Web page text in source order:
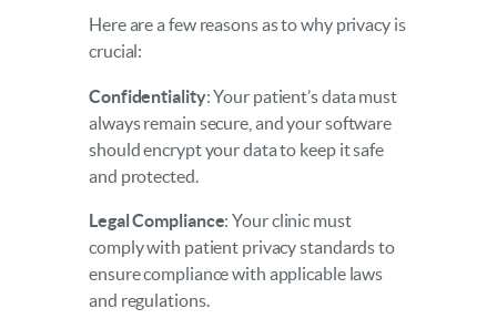
Here are a few reasons as to why privacy is
crucial:
Confidentiality: Your patient’s data must
always remain secure, and your software
should encrypt your data to keep it safe
and protected.
Legal Compliance: Your clinic must
comply with patient privacy standards to
ensure compliance with applicable laws
and regulations.